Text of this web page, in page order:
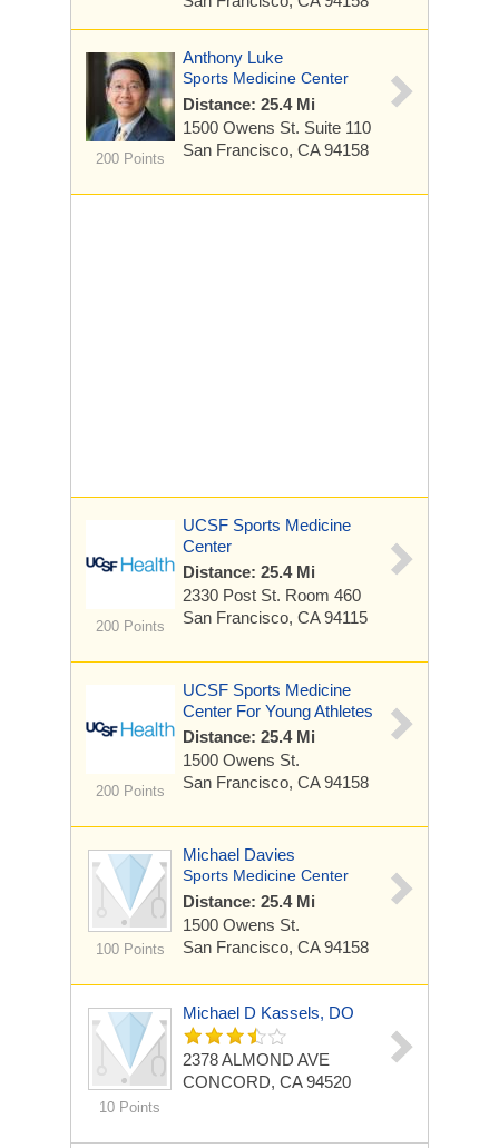
200 Points
Anthony Luke
Sports Medicine Center
Distance: 25.4 Mi
1500 Owens St. Suite 110
San Francisco, CA 94158
200 Points
UCSF Sports Medicine
Center
Distance: 25.4 Mi
2330 Post St. Room 460
San Francisco, CA 94115
200 Points
UCSF Sports Medicine
Center For Young Athletes
Distance: 25.4 Mi
1500 Owens St.
San Francisco, CA 94158
100 Points
Michael Davies
Sports Medicine Center
Distance: 25.4 Mi
1500 Owens St.
San Francisco, CA 94158
10 Points
Michael D Kassels, DO
2378 ALMOND AVE
CONCORD, CA 94520